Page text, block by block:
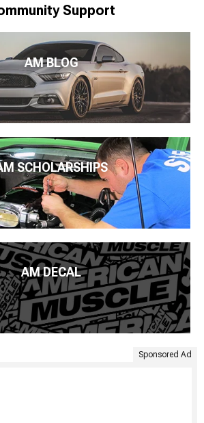
Support
AM BLOG
SCHOLARSHIPS
AM DECAL
Sponsored Ad